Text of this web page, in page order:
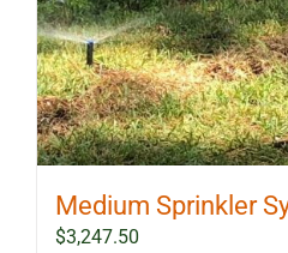
Medium Sprinkler
$3,247.50